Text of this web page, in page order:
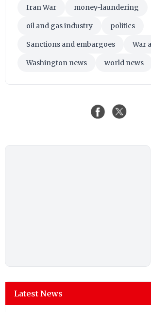
Iran War money-laundering
oil and gas industry politics
Sanctions and embargoes War
Washington news world news
Latest News